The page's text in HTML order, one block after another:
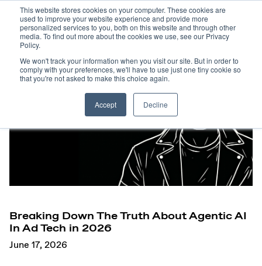
This website stores cookies on your computer. These cookies are
used to improve your website experience and provide more
personalized services to you, both on this website and through other
media. To find out more about the cookies we use, see our Privacy
Policy.
We won't track your information when you visit our site. But in order to
comply with your preferences, we'll have to use just one tiny cookie so
that you're not asked to make this choice again.
Accept Decline
Breaking Down The Truth About Agentic AI
In Ad Tech in 2026
June 17, 2026